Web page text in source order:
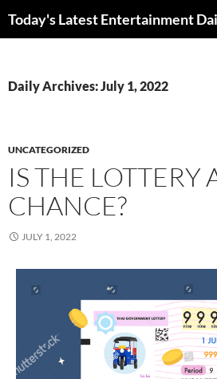
Today's Latest Entertainment
Daily Archives: July 1, 2022
UNCATEGORIZED
IS THE LOTTERY
CHANCE?
JULY 1, 2022